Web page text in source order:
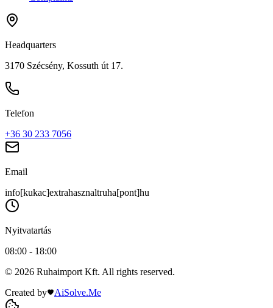
Headquarters
3170 Szécsény, Kossuth út 17.
Telefon
+36 30 233 7056
Email
info[kukac]extrahasznaltruha[pont]hu
Nyitvatartás
08:00 - 18:00
© 2026 Ruhaimport Kft. All rights reserved.
Created by
AiSolve.Me